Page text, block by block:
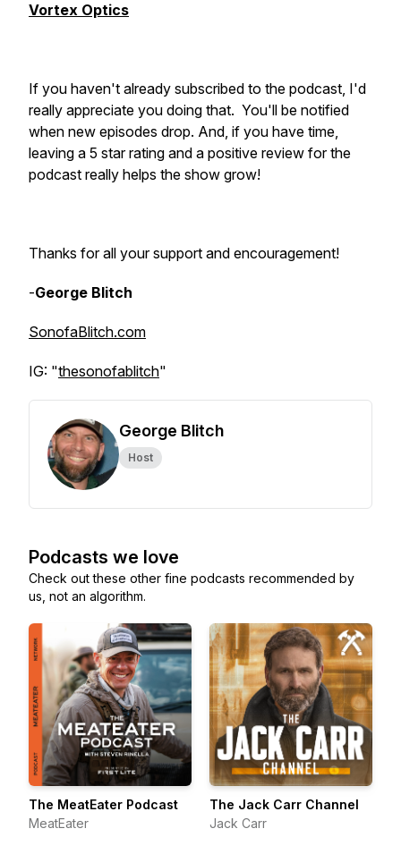
Vortex Optics
If you haven't already subscribed to the podcast, I'd
really appreciate you doing that. You'll be notified
when new episodes drop. And, if you have time,
leaving a 5 star rating and a positive review for the
podcast really helps the show grow!
Thanks for all your support and encouragement!
-George Blitch
SonofaBlitch.com
IG: "thesonofablitch"
George Blitch
Host
Podcasts we love
Check out these other fine podcasts recommended by
us, not an algorithm.
The MeatEater Podcast
MeatEater
The Jack Carr Channel
Jack Carr